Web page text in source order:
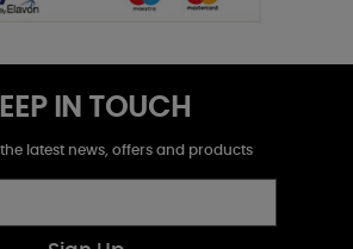
IN TOUCH
latest news, offers and products